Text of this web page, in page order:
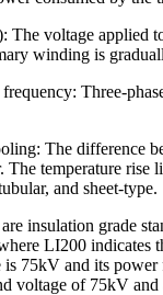
The voltage applied
winding is
Three-
The difference
temperature rise
and sheet-type.
insulation grade
LI200 indicates
75kV and its
voltage of 75kV